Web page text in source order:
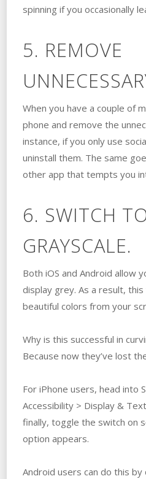
spinning if you occasionally
5. REMOVE
When you have a couple of
phone and remove the
instance, if you only use
uninstall them. The same
other app that tempts you
6. SWITCH
GRAYSCALE.
Both iOS and Android allow
display grey. As a result,
beautiful colors from your
Why is this successful in
Because now they’ve lost
For iPhone users, head into
Accessibility > Display &
finally, toggle the switch on
option appears.
Android users can do this